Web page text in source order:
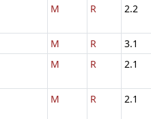
M R 2.2
M R 3.1
M R 2.1
M R 2.1